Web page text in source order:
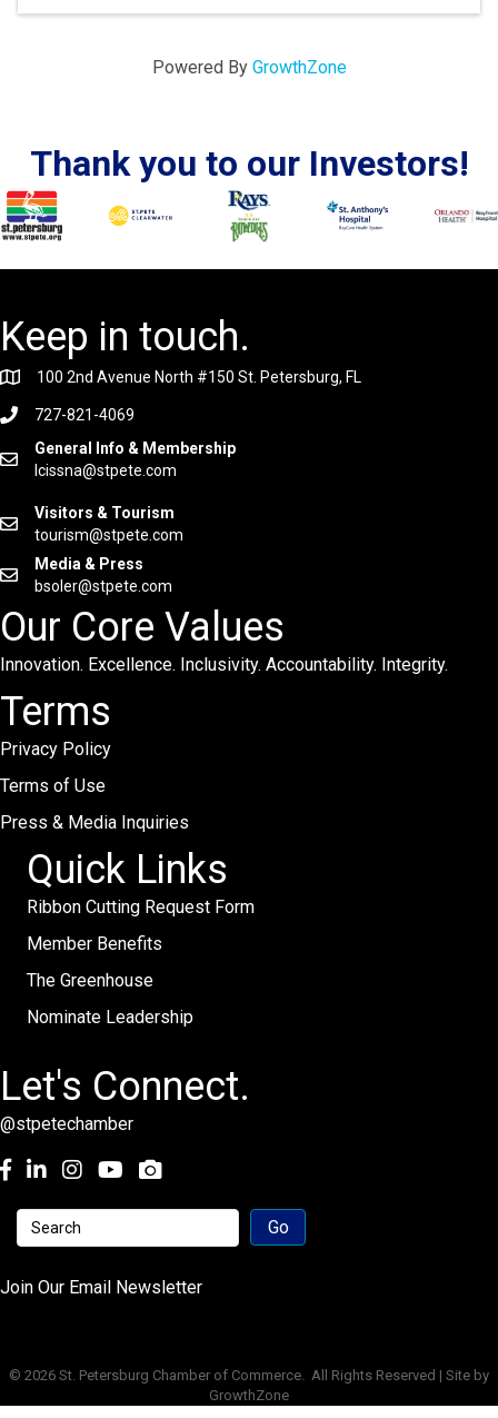
Powered By GrowthZone
Thank you to our Investors!
Keep in touch.
100 2nd Avenue North #150 St. Petersburg, FL
727-821-4069
General Info & Membership
lcissna@stpete.com
Visitors & Tourism
tourism@stpete.com
Media & Press
bsoler@stpete.com
Our Core Values
Innovation. Excellence. Inclusivity. Accountability. Integrity.
Terms
Privacy Policy
Terms of Use
Press & Media Inquiries
Quick Links
Ribbon Cutting Request Form
Member Benefits
The Greenhouse
Nominate Leadership
Let's Connect.
@stpetechamber
Facebook
LinkedInInstagramyoutube
Join Our Email Newsletter
© 2026 St. Petersburg Chamber of Commerce. All Rights Reserved | Site by
GrowthZone